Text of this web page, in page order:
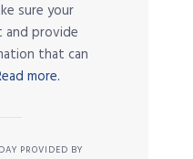
sure your
and provide
that can
more.
PROVIDED BY